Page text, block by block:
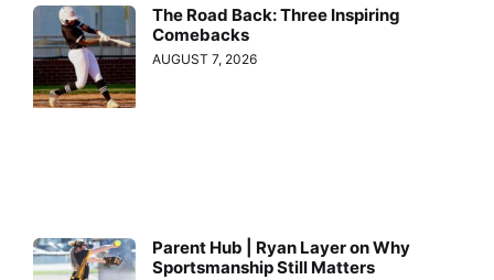
The Road Back: Three Inspiring
Comebacks
AUGUST 7, 2026
Parent Hub | Ryan Layer on Why
Sportsmanship Still Matters